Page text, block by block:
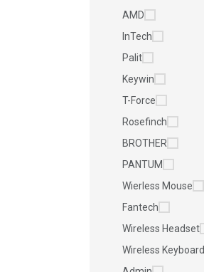
AMD
InTech
Palit
Keywin
T-Force
Rosefinch
BROTHER
PANTUM
Wierless Mouse
Fantech
Wireless Headset
Wireless Keyboard